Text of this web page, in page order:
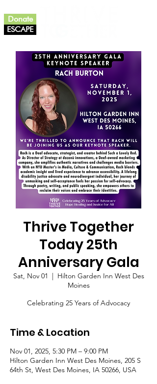
ESCAPE
Donate
Thrive Together
Today 25th
Anniversary Gala
Sat, Nov 01
  |
Hilton Garden Inn West Des
Moines
Celebrating 25 Years of Advocacy
Time & Location
Nov 01, 2025, 5:30 PM – 9:00 PM
Hilton Garden Inn West Des Moines, 205 S
64th St, West Des Moines, IA 50266, USA